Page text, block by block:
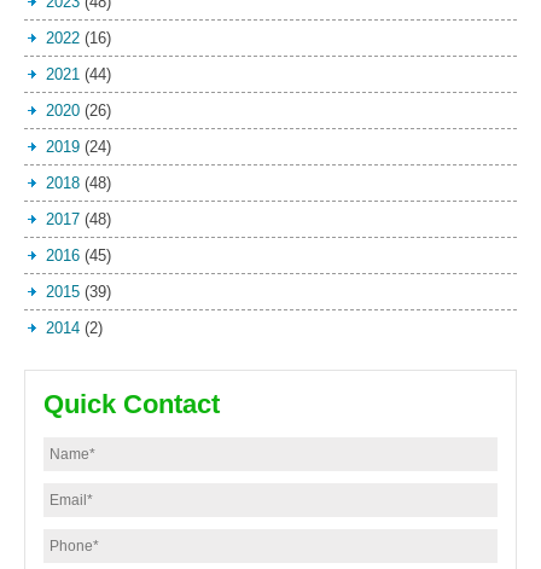
2022 (16)
2021 (44)
2020 (26)
2019 (24)
2018 (48)
2017 (48)
2016 (45)
2015 (39)
2014 (2)
Quick Contact